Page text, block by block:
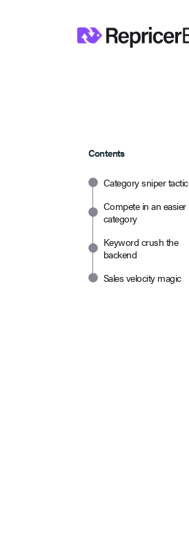
Contents
Category sniper tactic
Compete in an easier
category
Keyword crush the
backend
Sales velocity magic